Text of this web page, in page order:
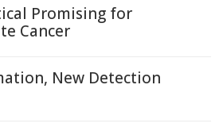
Promising for
Cancer
New Detection